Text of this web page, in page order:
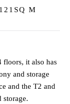
121SQ M
floors, it also has
and storage
and the T2 and
storage.